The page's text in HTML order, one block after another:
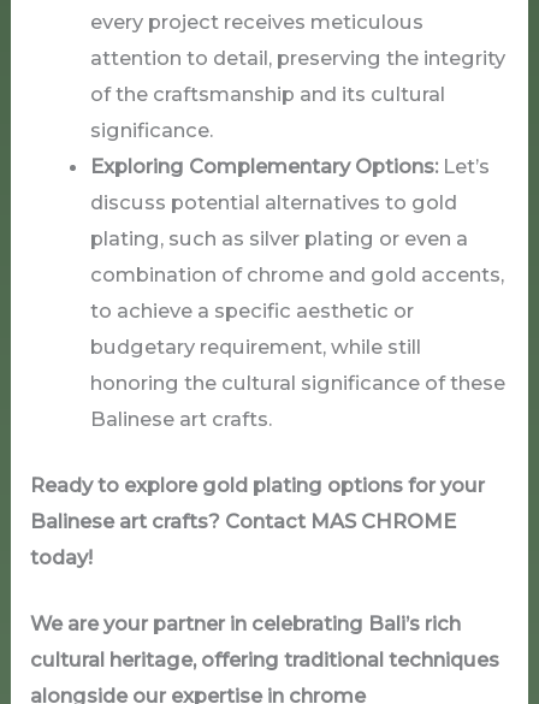
every project receives meticulous
attention to detail, preserving the integrity
of the craftsmanship and its cultural
significance.
Exploring Complementary Options:Let’s
discuss potential alternatives to gold
plating, such as silver plating or even a
combination of chrome and gold accents,
to achieve a specific aesthetic or
budgetary requirement, while still
honoring the cultural significance of these
Balinese art crafts.
Ready to explore gold plating options for your
Balinese art crafts? Contact MAS CHROME
today!
We are your partner in celebrating Bali’s rich
cultural heritage, offering traditional techniques
alongside our expertise in chrome